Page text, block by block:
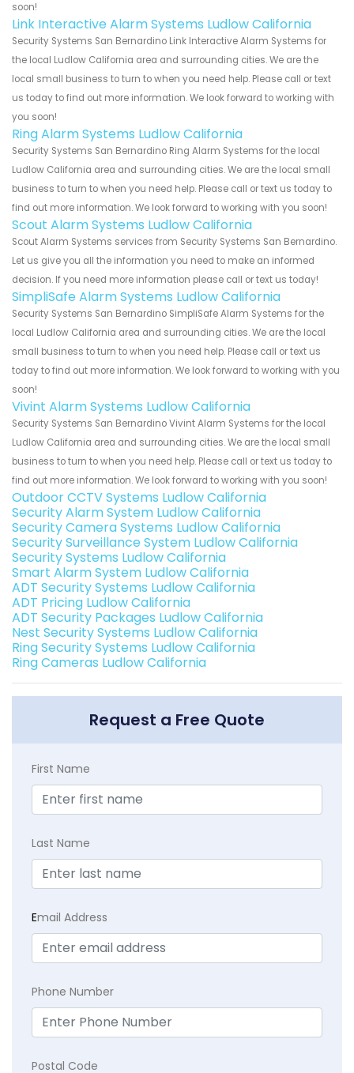
soon!
Link Interactive Alarm Systems Ludlow California
Security Systems San Bernardino Link Interactive Alarm Systems for
the local Ludlow California area and surrounding cities. We are the
local small business to turn to when you need help. Please call or text
us today to find out more information. We look forward to working with
you soon!
Ring Alarm Systems Ludlow California
Security Systems San Bernardino Ring Alarm Systems for the local
Ludlow California area and surrounding cities. We are the local small
business to turn to when you need help. Please call or text us today to
find out more information. We look forward to working with you soon!
Scout Alarm Systems Ludlow California
Scout Alarm Systems services from Security Systems San Bernardino.
Let us give you all the information you need to make an informed
decision. If you need more information please call or text us today!
SimpliSafe Alarm Systems Ludlow California
Security Systems San Bernardino SimpliSafe Alarm Systems for the
local Ludlow California area and surrounding cities. We are the local
small business to turn to when you need help. Please call or text us
today to find out more information. We look forward to working with you
soon!
Vivint Alarm Systems Ludlow California
Security Systems San Bernardino Vivint Alarm Systems for the local
Ludlow California area and surrounding cities. We are the local small
business to turn to when you need help. Please call or text us today to
find out more information. We look forward to working with you soon!
Outdoor CCTV Systems Ludlow California
Security Alarm System Ludlow California
Security Camera Systems Ludlow California
Security Surveillance System Ludlow California
Security Systems Ludlow California
Smart Alarm System Ludlow California
ADT Security Systems Ludlow California
ADT Pricing Ludlow California
ADT Security Packages Ludlow California
Nest Security Systems Ludlow California
Ring Security Systems Ludlow California
Ring Cameras Ludlow California
Request a Free Quote
First Name
Last Name
Email Address
Phone Number
Postal Code